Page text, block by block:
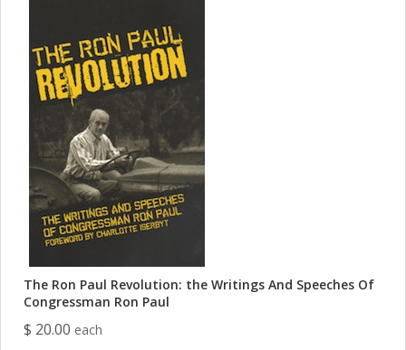
The Ron Paul Revolution: the Writings And Speeches Of
Congressman Ron Paul
$ 20.00 each